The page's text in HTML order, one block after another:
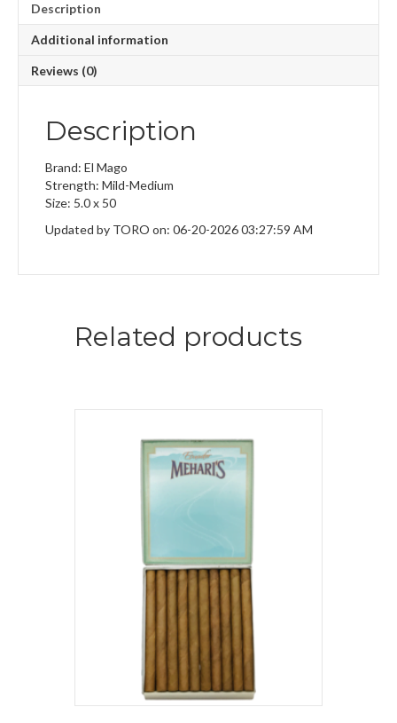
Description
Additional information
Reviews (0)
Description
Brand: El Mago
Strength: Mild-Medium
Size: 5.0 x 50
Updated by TORO on: 06-20-2026 03:27:59 AM
Related products